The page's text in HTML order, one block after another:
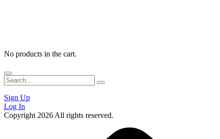
No products in the cart.